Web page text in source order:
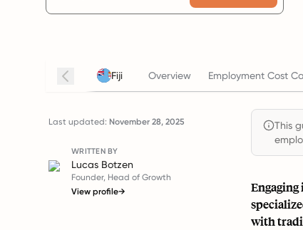
Fiji Overview Employment Cost
Last updated: November 28, 2025
WRITTEN BY
Lucas Botzen
Founder, Head of Growth
View profile→
This
Engaging
with